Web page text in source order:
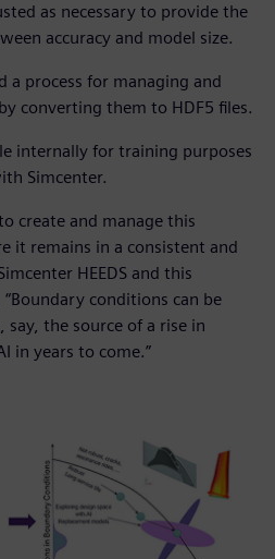
as necessary to provide the
accuracy and model size.
a process for managing and
converting them to HDF5 files.
internally for training purposes
Simcenter.
create and manage this
it remains in a consistent and
HEEDS and this
conditions can be
say, the source of a rise in
in years to come.”